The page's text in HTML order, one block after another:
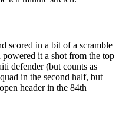
scored in a bit of a scramble
it a shot from the top
defender (but counts as
in the second half, but
header in the 84th